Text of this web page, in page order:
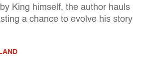
King himself, the author hauls
a chance to evolve his story